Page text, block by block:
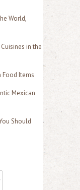
World,
in the
Food Items
Mexican
Should